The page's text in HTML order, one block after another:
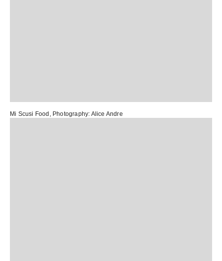
Mi Scusi Food , Photography: Alice Andre